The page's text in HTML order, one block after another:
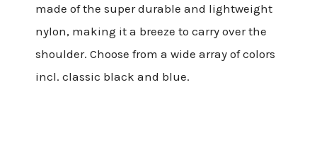
made of the super durable and lightweight
nylon, making it a breeze to carry over the
shoulder. Choose from a wide array of colors
incl. classic black and blue.